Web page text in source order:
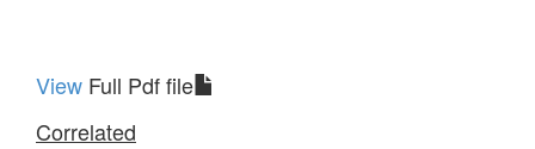
View Full Pdf file
Correlated